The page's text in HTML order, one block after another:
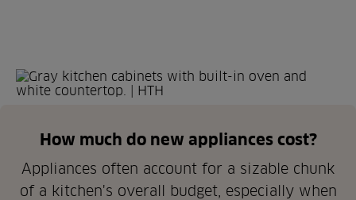
How much do new appliances cost?
Appliances often account for a sizable chunk
of a kitchen's overall budget, especially when